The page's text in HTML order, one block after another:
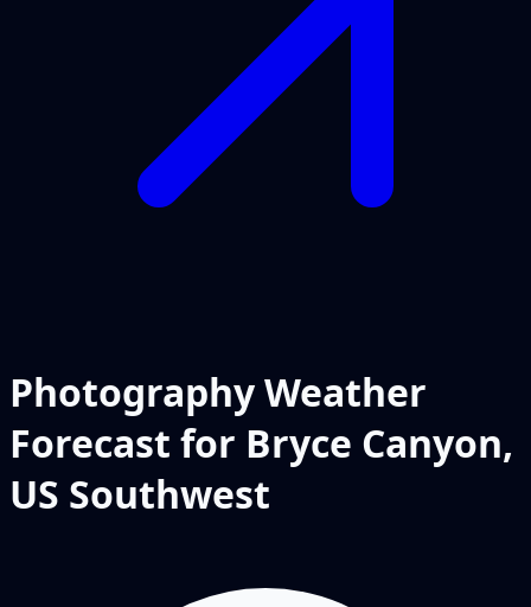
Photography Weather
Forecast for Bryce Canyon,
US Southwest